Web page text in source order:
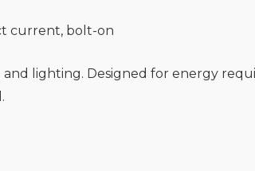
current, bolt-on
lighting. Designed for energy